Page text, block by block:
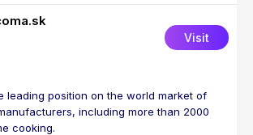
Visit
leading position on the world market of
including more than 2000
cooking.